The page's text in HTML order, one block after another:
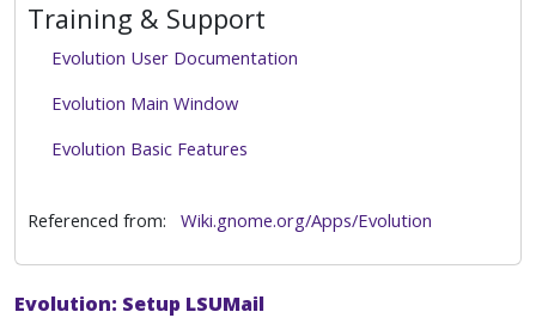
Training & Support
Evolution User Documentation
Evolution Main Window
Evolution Basic Features
Referenced from: Wiki.gnome.org/Apps/Evolution
Evolution: Setup LSUMail